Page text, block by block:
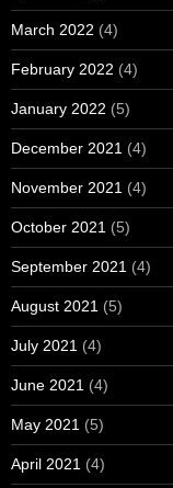
March 2022 (4)
February 2022 (4)
January 2022 (5)
December 2021 (4)
November 2021 (4)
October 2021 (5)
September 2021 (4)
August 2021 (5)
July 2021 (4)
June 2021 (4)
May 2021 (5)
April 2021 (4)